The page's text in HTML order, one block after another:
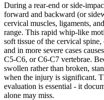
During a rear-end or side-
forward and backward (or
cervical muscles, ligaments,
range. This rapid whip-like
soft tissue of the cervical
and in more severe cases
C5-C6, or C6-C7 vertebrae.
swollen rather than broken,
when the injury is significant.
evaluation is essential - it
alone may miss.